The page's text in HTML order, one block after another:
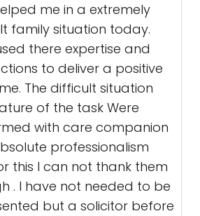
me in a extremely
family situation today.
there expertise and
to deliver a positive
The difficult situation
of the task Were
with care companion
professionalism
this I can not thank them
. I have not needed to be
but a solicitor before